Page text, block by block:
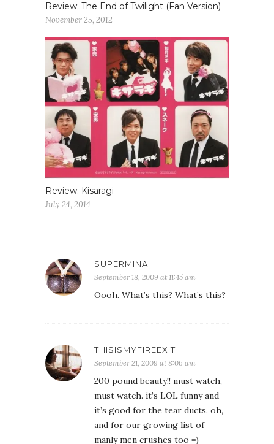
Review: The End of Twilight (Fan Version)
November 25, 2012
Review: Kisaragi
July 24, 2014
SUPERMINA
September 18, 2009 at 11:45 am
Oooh. What’s this? What’s this?
THISISMYFIREEXIT
September 21, 2009 at 8:06 am
200 pound beauty!! must watch,
must watch. it’s LOL funny and
it’s good for the tear ducts. oh,
and for our growing list of
manly men crushes too =)